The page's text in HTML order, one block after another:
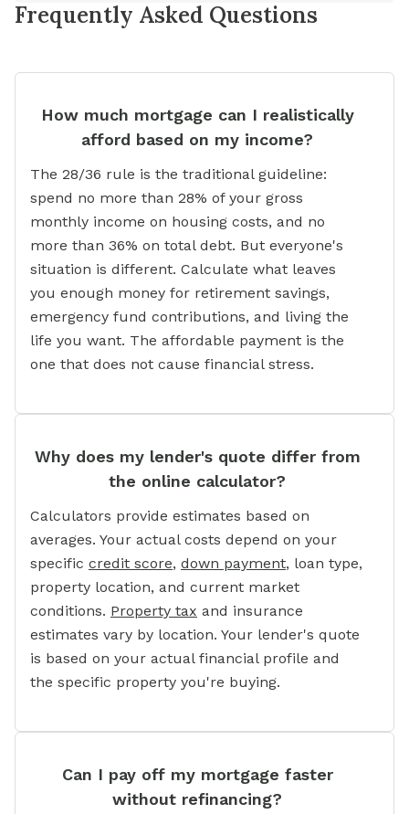
Frequently Asked Questions
How much mortgage can I realistically
afford based on my income?
The 28/36 rule is the traditional guideline:
spend no more than 28% of your gross
monthly income on housing costs, and no
more than 36% on total debt. But everyone's
situation is different. Calculate what leaves
you enough money for retirement savings,
emergency fund contributions, and living the
life you want. The affordable payment is the
one that does not cause financial stress.
Why does my lender's quote differ from
the online calculator?
Calculators provide estimates based on
averages. Your actual costs depend on your
specific credit score, down payment, loan type,
property location, and current market
conditions. Property tax and insurance
estimates vary by location. Your lender's quote
is based on your actual financial profile and
the specific property you're buying.
Can I pay off my mortgage faster
without refinancing?